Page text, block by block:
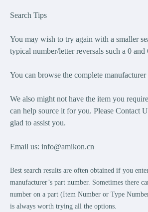
Search Tips
You may wish to try again with a smaller
typical number/letter reversals such a 0 and
You can browse the complete
We also might not have the item you
can help source it for you. Please Contact
glad to assist you.
Email us: info@amikon.cn
Best search results are often obtained if you
manufacturer’s part number. Sometimes there
number on a part (Item Number or Type
is always worth trying all the options.